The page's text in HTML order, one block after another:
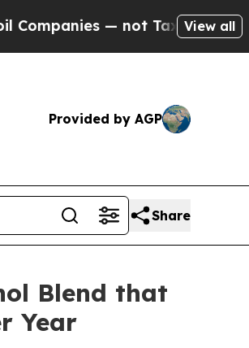
— not Taxpayers — theView all
Provided by AGP
Share
Blend that
Year